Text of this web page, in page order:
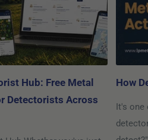
Hub: Free Metal
Detectorists Across
How
It's one